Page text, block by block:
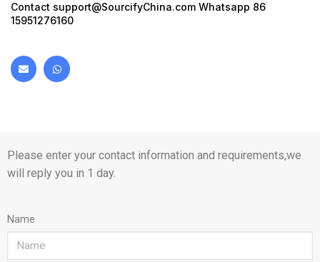
Contact support@SourcifyChina.com Whatsapp 86
15951276160
Please enter your contact information and requirements,we
will reply you in 1 day.
Name